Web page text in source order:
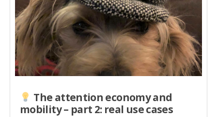
The attention economy and
mobility – part 2: real use cases